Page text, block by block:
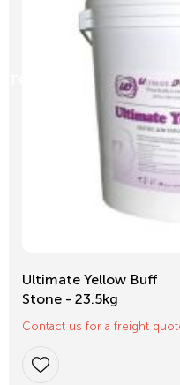
Ultimate Yellow Buff
Stone - 23.5kg
Contact us for a freight